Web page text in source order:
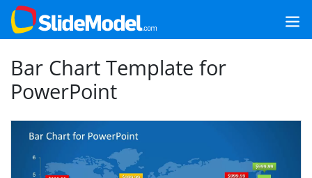
Bar Chart Template for
PowerPoint